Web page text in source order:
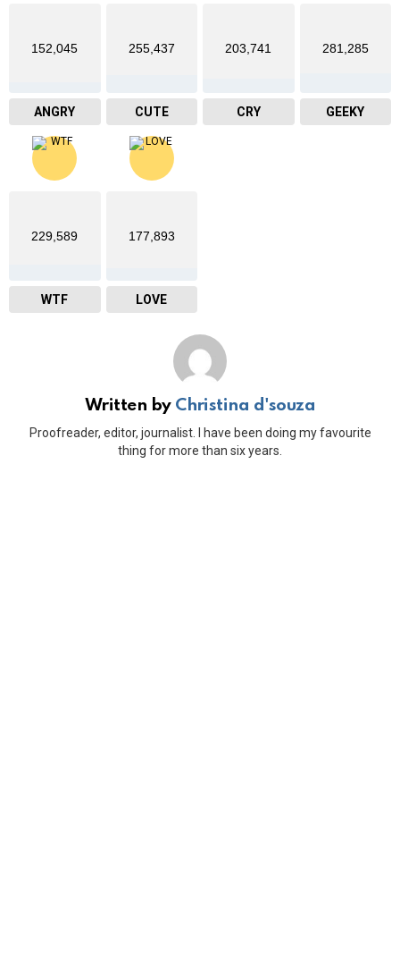
152,045
ANGRY
255,437
CUTE
203,741
CRY
281,285
GEEKY
229,589
WTF
177,893
LOVE
Written by Christina d'souza
Proofreader, editor, journalist. I have been doing my favourite
thing for more than six years.